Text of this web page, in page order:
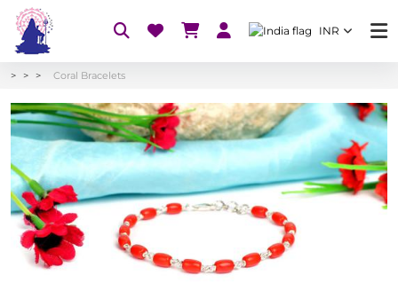
INR
Coral Bracelets